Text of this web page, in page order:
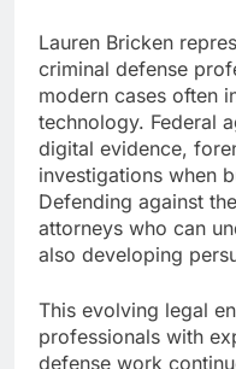
Lauren Bricken
criminal defense
modern cases often
technology. Federal
digital evidence,
investigations when
Defending against
attorneys who can
also developing
This evolving legal
professionals with
defense work